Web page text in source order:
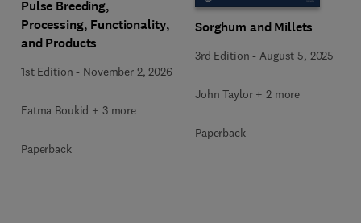
Pulse Breeding,
Processing, Functionality,
and Products
1st Edition - November 2, 2026
Fatma Boukid + 3 more
Paperback
Sorghum and Millets
3rd Edition -August 5, 2025
John Taylor + 2 more
Paperback